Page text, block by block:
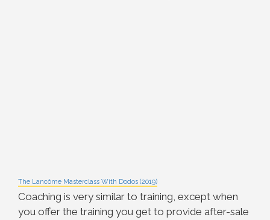
The Lancôme Masterclass With Dodos (2019)
Coaching is very similar to training, except when
you offer the training you get to provide after-sale